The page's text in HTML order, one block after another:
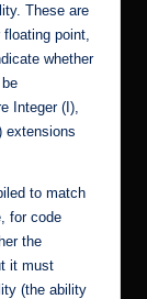
These are
point,
whether
Integer (I),
extensions
to match
for code
the
it must
(the ability